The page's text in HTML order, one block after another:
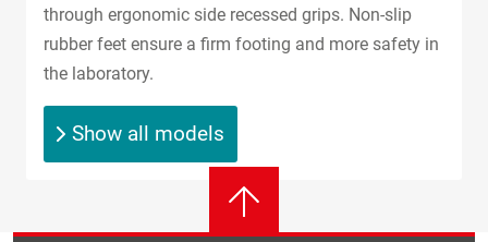
through ergonomic side recessed grips. Non-slip
rubber feet ensure a firm footing and more safety in
the laboratory.
Show all models